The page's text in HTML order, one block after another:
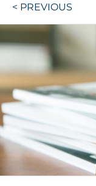
Post
navigation
< PREVIOUS